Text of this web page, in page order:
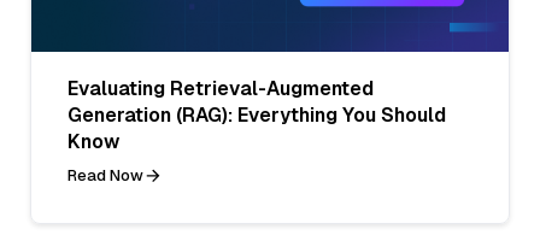
Evaluating Retrieval-Augmented
Generation (RAG): Everything You Should
Know
Read Now